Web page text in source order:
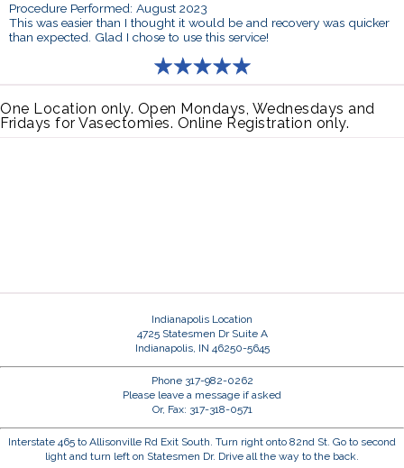
Procedure Performed: August 2023
This was easier than I thought it would be and recovery was quicker
than expected. Glad I chose to use this service!
One Location only. Open Mondays, Wednesdays and
Fridays for Vasectomies. Online Registration only.
Indianapolis Location
4725 Statesmen Dr Suite A
Indianapolis, IN 46250-5645
Phone 317-982-0262
Please leave a message if asked
Or, Fax: 317-318-0571
Interstate 465 to Allisonville Rd Exit South. Turn right onto 82nd St. Go to second
light and turn left on Statesmen Dr. Drive all the way to the back.